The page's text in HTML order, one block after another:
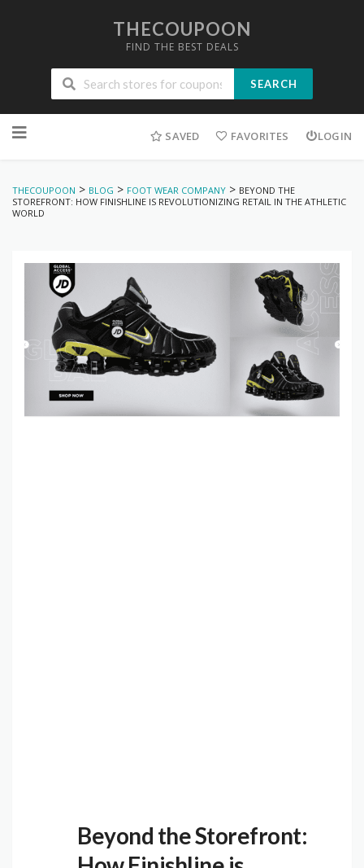
THECOUPOON
FIND THE BEST DEALS
SEARCH
to
SAVED FAVORITES LOGIN
THECOUPOON > BLOG > FOOT WEAR COMPANY > BEYOND THE
STOREFRONT: HOW FINISHLINE IS REVOLUTIONIZING RETAIL IN THE ATHLETIC
WORLD
Beyond the Storefront: